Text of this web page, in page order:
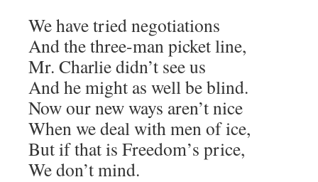
We have tried negotiations
And the three-man picket line,
Mr. Charlie didn’t see us
And he might as well be blind.
Now our new ways aren’t nice
When we deal with men of ice,
But if that is Freedom’s price,
We don’t mind.